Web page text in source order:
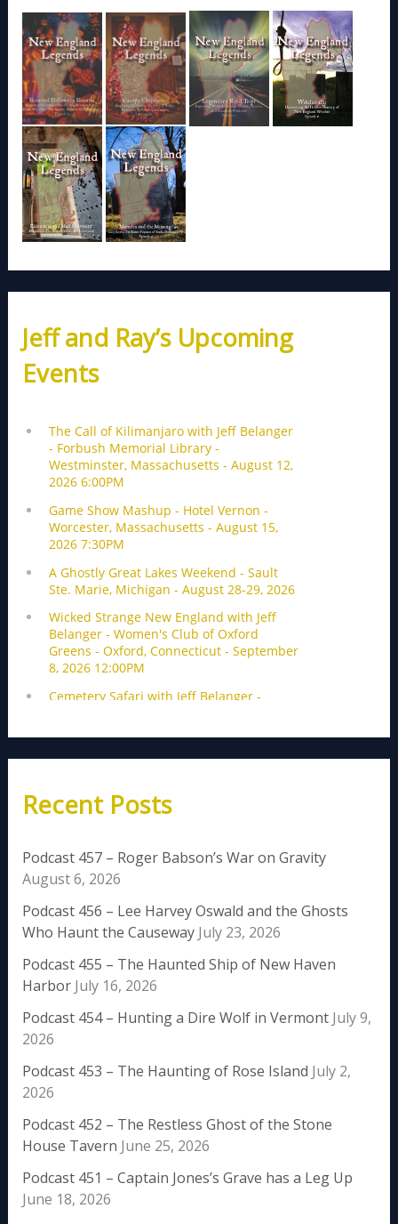
Jeff and Ray’s Upcoming
Events
Recent Posts
Podcast 457 – Roger Babson’s War on Gravity
August 6, 2026
Podcast 456 – Lee Harvey Oswald and the Ghosts
Who Haunt the Causeway July 23, 2026
Podcast 455 – The Haunted Ship of New Haven
Harbor July 16, 2026
Podcast 454 – Hunting a Dire Wolf in Vermont July 9,
2026
Podcast 453 – The Haunting of Rose Island July 2,
2026
Podcast 452 – The Restless Ghost of the Stone
House Tavern June 25, 2026
Podcast 451 – Captain Jones’s Grave has a Leg Up
June 18, 2026